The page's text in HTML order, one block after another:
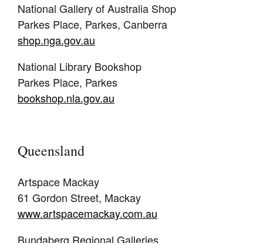
National Gallery of Australia Shop
Parkes Place, Parkes, Canberra
shop.nga.gov.au
National Library Bookshop
Parkes Place, Parkes
bookshop.nla.gov.au
Queensland
Artspace Mackay
61 Gordon Street, Mackay
www.artspacemackay.com.au
Bundaberg Regional Galleries